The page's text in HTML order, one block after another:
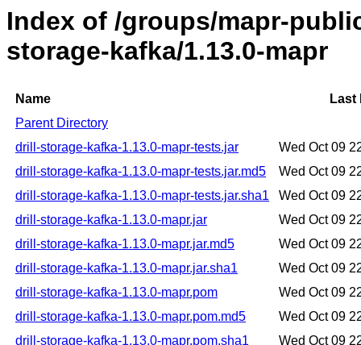
Index of /groups/mapr-
storage-kafka/1.13.0-mapr
Name
Last
Parent Directory
drill-storage-kafka-1.13.0-mapr-tests.jar
Wed Oct 09
drill-storage-kafka-1.13.0-mapr-tests.jar.md5
Wed Oct 09
drill-storage-kafka-1.13.0-mapr-tests.jar.sha1
Wed Oct 09
drill-storage-kafka-1.13.0-mapr.jar
Wed Oct 09
drill-storage-kafka-1.13.0-mapr.jar.md5
Wed Oct 09
drill-storage-kafka-1.13.0-mapr.jar.sha1
Wed Oct 09
drill-storage-kafka-1.13.0-mapr.pom
Wed Oct 09
drill-storage-kafka-1.13.0-mapr.pom.md5
Wed Oct 09
drill-storage-kafka-1.13.0-mapr.pom.sha1
Wed Oct 09